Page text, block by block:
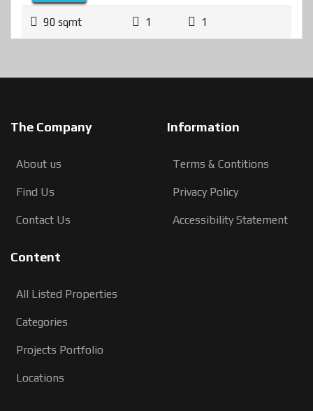
90 sqmt 1 1
The Company
About us
Find Us
Contact Us
Information
Terms & Contitions
Privacy Policy
Accessibility Statement
Content
All Listed Properties
Categories
Projects Portfolio
Locations